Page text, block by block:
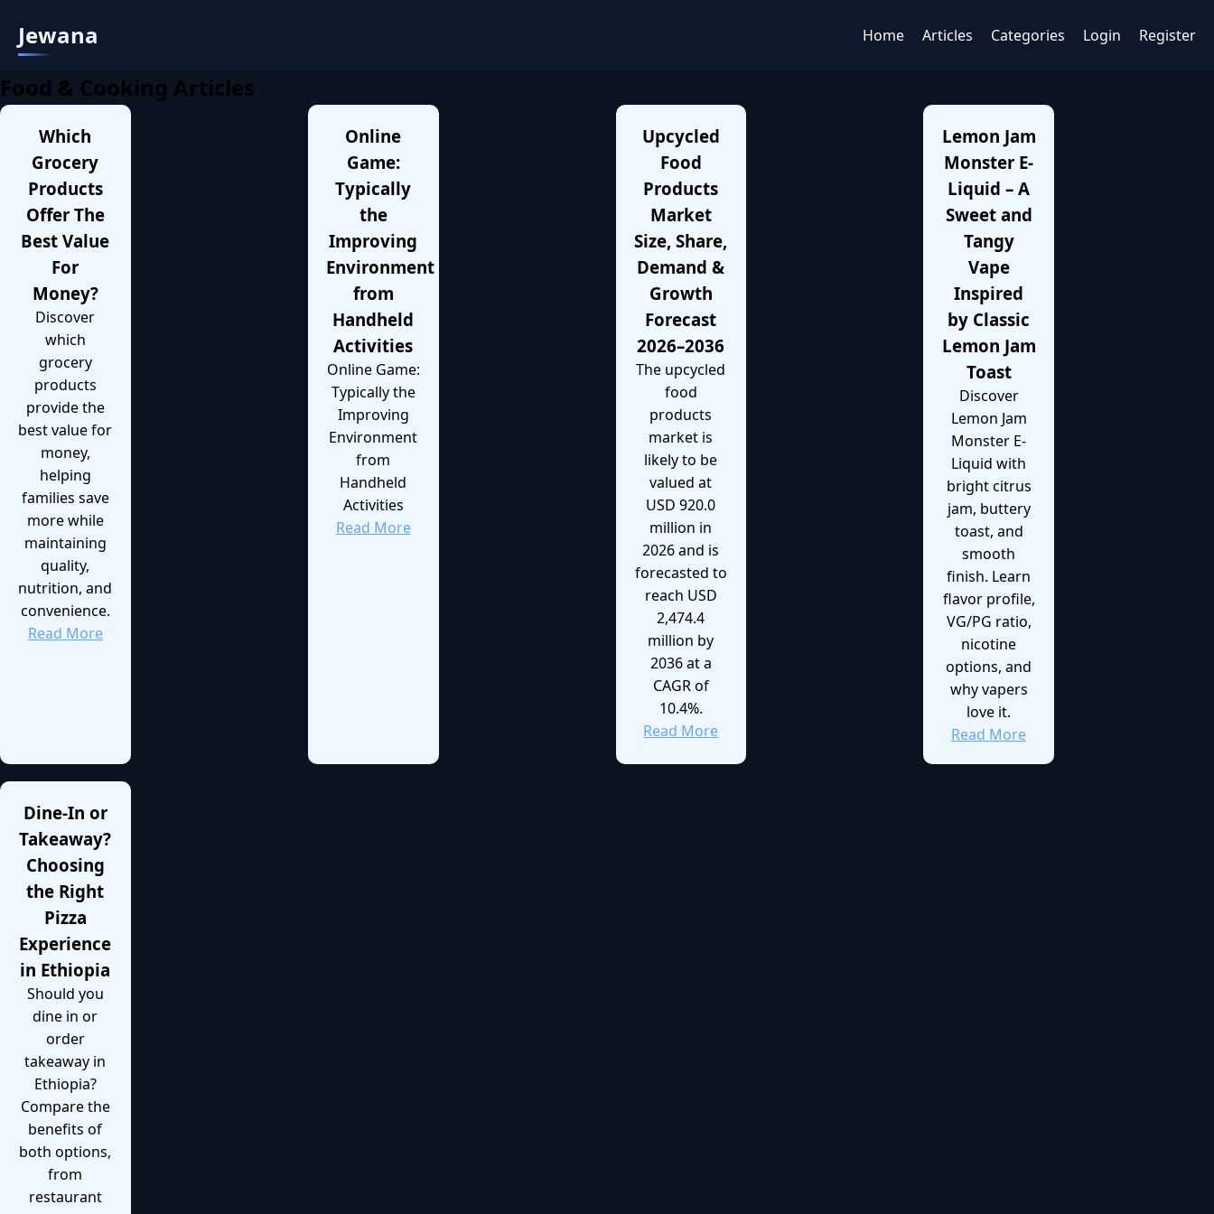
Jewana Home Articles Categories Login Register
Food & Cooking Articles
Which
Grocery
Products
Offer The
Best Value
For
Money?
Discover
which
grocery
products
provide the
best value for
money,
helping
families save
more while
maintaining
quality,
nutrition, and
convenience.
Read More
Online
Game:
Typically
the
Improving
Environment
from
Handheld
Activities
Online Game:
Typically the
Improving
Environment
from
Handheld
Activities
Read More
Upcycled
Food
Products
Market
Size, Share,
Demand &
Growth
Forecast
2026–2036
The upcycled
food
products
market is
likely to be
valued at
USD 920.0
million in
2026 and is
forecasted to
reach USD
2,474.4
million by
2036 at a
CAGR of
10.4%.
Read More
Lemon Jam
Monster E-
Liquid – A
Sweet and
Tangy
Vape
Inspired
by Classic
Lemon Jam
Toast
Discover
Lemon Jam
Monster E-
Liquid with
bright citrus
jam, buttery
toast, and
smooth
finish. Learn
flavor profile,
VG/PG ratio,
nicotine
options, and
why vapers
love it.
Read More
Dine-In or
Takeaway?
Choosing
the Right
Pizza
Experience
in Ethiopia
Should you
dine in or
order
takeaway in
Ethiopia?
Compare the
benefits of
both options,
from
restaurant